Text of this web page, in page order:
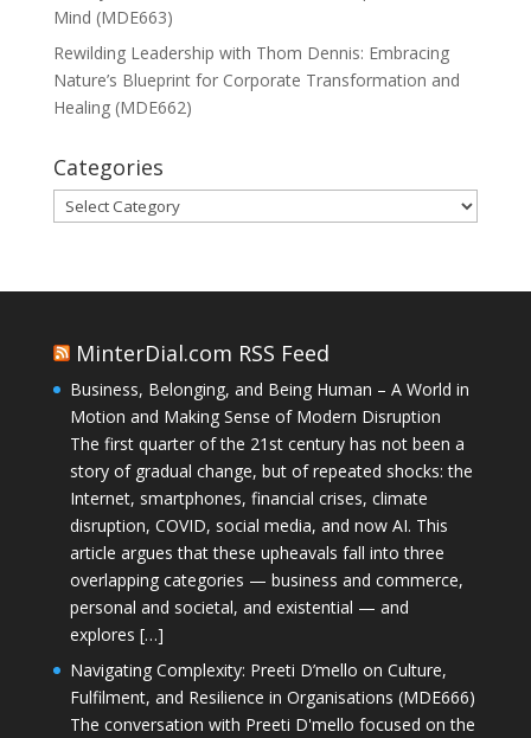
Mind (MDE663)
Rewilding Leadership with Thom Dennis: Embracing
Nature’s Blueprint for Corporate Transformation and
Healing (MDE662)
Categories
Categories
MinterDial.com RSS Feed
Business, Belonging, and Being Human – A World in
Motion and Making Sense of Modern Disruption
The first quarter of the 21st century has not been a
story of gradual change, but of repeated shocks: the
Internet, smartphones, financial crises, climate
disruption, COVID, social media, and now AI. This
article argues that these upheavals fall into three
overlapping categories — business and commerce,
personal and societal, and existential — and
explores […]
Navigating Complexity: Preeti D’mello on Culture,
Fulfilment, and Resilience in Organisations (MDE666)
The conversation with Preeti D'mello focused on the